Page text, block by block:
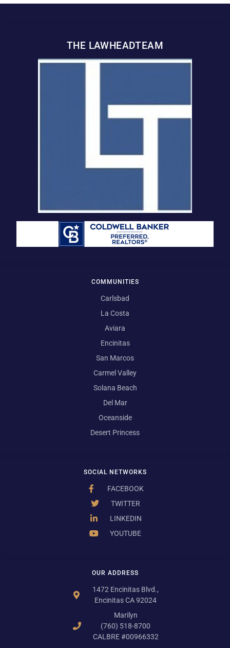
OUR ADDRESS
1472 Encinitas Blvd.,
Encinitas CA 92024
Marilyn
(760) 518-8700
CALBRE #00966332
SOCIAL NETWORKS
FACEBOOK
TWITTER
LINKEDIN
YOUTUBE
COMMUNITIES
Carlsbad
La Costa
Aviara
Encinitas
San Marcos
Carmel Valley
Solana Beach
Del Mar
Oceanside
Desert Princess
THE LAWHEADTEAM